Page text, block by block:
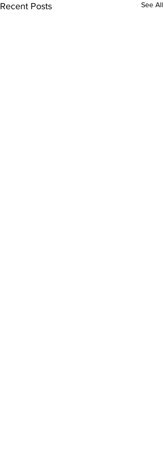
Recent Posts See All